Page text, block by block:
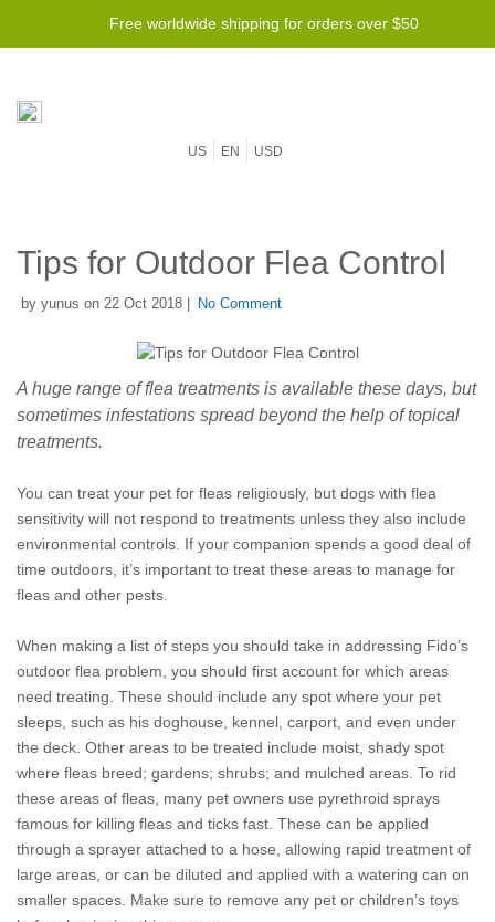
Free worldwide shipping for orders over $50
US EN USD
Tips for Outdoor Flea Control
by yunus on 22 Oct 2018 | No Comment
A huge range of flea treatments is available these days, but
sometimes infestations spread beyond the help of topical
treatments.
You can treat your pet for fleas religiously, but dogs with flea
sensitivity will not respond to treatments unless they also include
environmental controls. If your companion spends a good deal of
time outdoors, it’s important to treat these areas to manage for
fleas and other pests.
When making a list of steps you should take in addressing Fido’s
outdoor flea problem, you should first account for which areas
need treating. These should include any spot where your pet
sleeps, such as his doghouse, kennel, carport, and even under
the deck. Other areas to be treated include moist, shady spot
where fleas breed; gardens; shrubs; and mulched areas. To rid
these areas of fleas, many pet owners use pyrethroid sprays
famous for killing fleas and ticks fast. These can be applied
through a sprayer attached to a hose, allowing rapid treatment of
large areas, or can be diluted and applied with a watering can on
smaller spaces. Make sure to remove any pet or children’s toys